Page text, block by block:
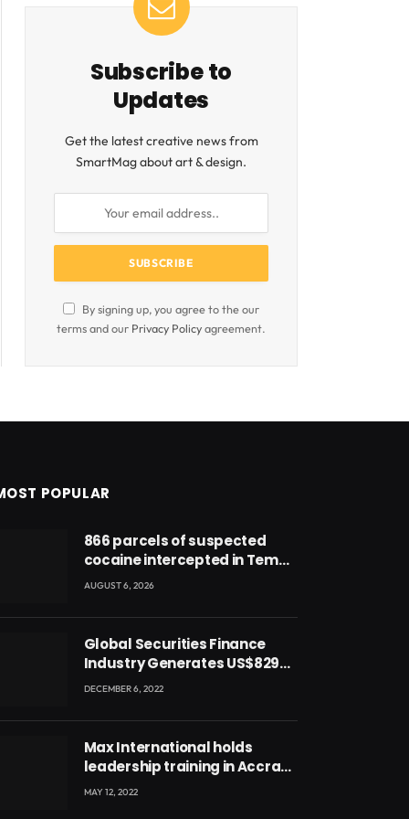
Subscribe to
Updates
Get the latest creative news from
SmartMag about art & design.
By signing up, you agree to the our
terms and our Privacy Policyagreement.
POPULAR
866 parcels of suspected
cocaine intercepted in Tema
Port warehouse; three
AUGUST 6, 2026
Global Securities Finance
Industry Generates US$829
Million
DECEMBER 6, 2022
Max International holds
leadership training in Accra
with CEO Joseph Voyticky
MAY 12, 2022